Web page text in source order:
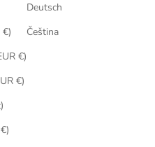
€)
€)
Deutsch
Čeština